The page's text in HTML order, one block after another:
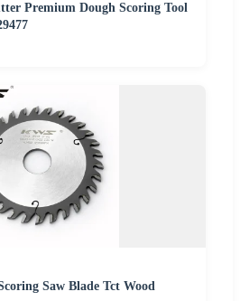
Premium Dough Scoring Tool
Saw Blade Tct Wood